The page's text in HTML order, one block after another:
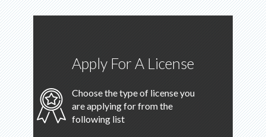
Apply For A License
Choose the type of license you
are applying for from the
following list